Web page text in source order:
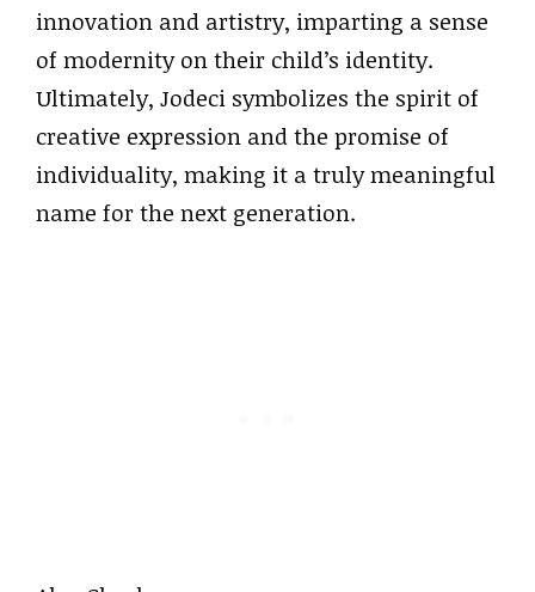
innovation and artistry, imparting a sense
of modernity on their child’s identity.
Ultimately, Jodeci symbolizes the spirit of
creative expression and the promise of
individuality, making it a truly meaningful
name for the next generation.